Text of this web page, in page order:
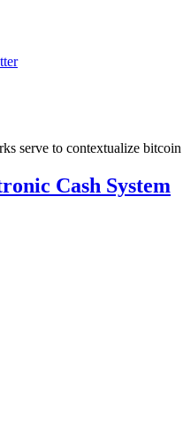
serve to contextualize
Cash System